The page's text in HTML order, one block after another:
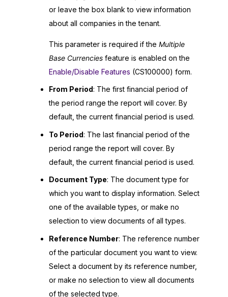
or leave the box blank to view information
about all companies in the tenant.
This parameter is required if the Multiple
Base Currencies feature is enabled on the
Enable/Disable Features (CS100000) form.
From Period: The first financial period of
the period range the report will cover. By
default, the current financial period is used.
To Period: The last financial period of the
period range the report will cover. By
default, the current financial period is used.
Document Type: The document type for
which you want to display information. Select
one of the available types, or make no
selection to view documents of all types.
Reference Number: The reference number
of the particular document you want to view.
Select a document by its reference number,
or make no selection to view all documents
of the selected type.